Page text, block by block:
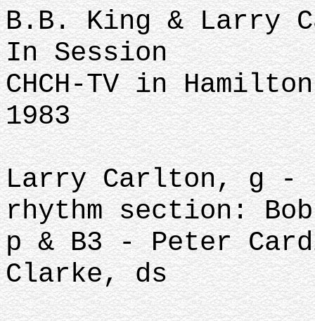
B.B. King & Larry
In Session
CHCH-TV in
1983
Larry Carlton, g -
rhythm section:
p & B3 - Peter
Clarke, ds